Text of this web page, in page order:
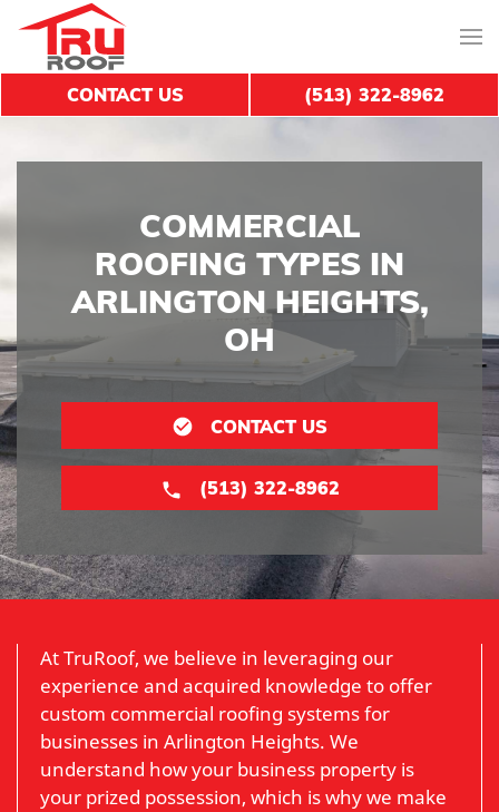
COMMERCIAL
ROOFING TYPES IN
ARLINGTON HEIGHTS,
OH
CONTACT US
(513) 322-8962
At TruRoof, we believe in leveraging our
experience and acquired knowledge to offer
custom commercial roofing systems for
businesses in Arlington Heights. We
understand how your business property is
your prized possession, which is why we make
CONTACT US (513) 322-8962